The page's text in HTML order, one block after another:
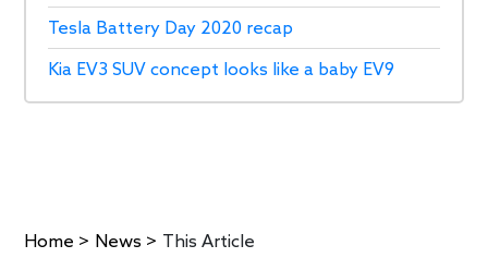
Tesla Battery Day 2020 recap
Kia EV3 SUV concept looks like a baby EV9
Home > News > This Article